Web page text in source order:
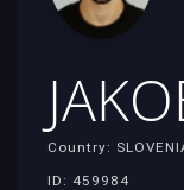
Country:
ID: 459984